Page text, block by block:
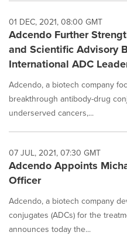
01 DEC, 2021, 08:00 GMT
Adcendo Further
and Scientific Advisory
International ADC
Adcendo, a biotech company
breakthrough antibody-drug
underserved cancers,...
07 JUL, 2021, 07:30 GMT
Adcendo Appoints
Officer
Adcendo, a biotech company
conjugates (ADCs) for the
announces today the...